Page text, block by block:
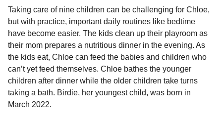
o
r
Taking care of nine children can be challenging for Chloe,
but with practice, important daily routines like bedtime
have become easier. The kids clean up their playroom as
their mom prepares a nutritious dinner in the evening. As
the kids eat, Chloe can feed the babies and children who
can’t yet feed themselves. Chloe bathes the younger
children after dinner while the older children take turns
taking a bath. Birdie, her youngest child, was born in
March 2022.